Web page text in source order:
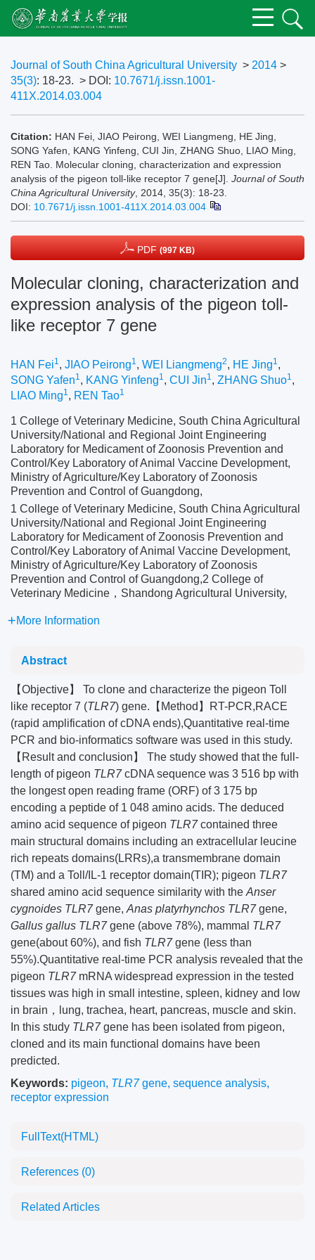
Journal of South China Agricultural University > 2014 >
35(3): 18-23. > DOI: 10.7671/j.issn.1001-
411X.2014.03.004
Citation: HAN Fei, JIAO Peirong, WEI Liangmeng, HE Jing,
SONG Yafen, KANG Yinfeng, CUI Jin, ZHANG Shuo, LIAO Ming,
REN Tao. Molecular cloning, characterization and expression
analysis of the pigeon toll-like receptor 7 gene[J]. Journal of South
China Agricultural University, 2014, 35(3): 18-23.
DOI: 10.7671/j.issn.1001-411X.2014.03.004
PDF (997 KB)
Molecular cloning, characterization and
expression analysis of the pigeon toll-
like receptor 7 gene
HAN Fei1, JIAO Peirong1, WEI Liangmeng2, HE Jing1,
SONG Yafen1, KANG Yinfeng1, CUI Jin1, ZHANG Shuo1,
LIAO Ming1, REN Tao1
1 College of Veterinary Medicine, South China Agricultural
University/National and Regional Joint Engineering
Laboratory for Medicament of Zoonosis Prevention and
Control/Key Laboratory of Animal Vaccine Development,
Ministry of Agriculture/Key Laboratory of Zoonosis
Prevention and Control of Guangdong,
1 College of Veterinary Medicine, South China Agricultural
University/National and Regional Joint Engineering
Laboratory for Medicament of Zoonosis Prevention and
Control/Key Laboratory of Animal Vaccine Development,
Ministry of Agriculture/Key Laboratory of Zoonosis
Prevention and Control of Guangdong,2 College of
Veterinary Medicine，Shandong Agricultural University,
More Information
Abstract
【Objective】 To clone and characterize the pigeon Toll
like receptor 7 (TLR7) gene.【Method】RT-PCR,RACE
(rapid amplification of cDNA ends),Quantitative real-time
PCR and bio-informatics software was used in this study.
【Result and conclusion】 The study showed that the full-
length of pigeon TLR7cDNA sequence was 3 516 bp with
the longest open reading frame (ORF) of 3 175 bp
encoding a peptide of 1 048 amino acids. The deduced
amino acid sequence of pigeon TLR7contained three
main structural domains including an extracellular leucine
rich repeats domains(LRRs),a transmembrane domain
(TM) and a Toll/IL-1 receptor domain(TIR); pigeon TLR7
shared amino acid sequence similarity with the Anser
cygnoides TLR7gene, Anas platyrhynchos TLR7gene,
Gallus gallus TLR7gene (above 78%), mammal TLR7
gene(about 60%), and fish TLR7gene (less than
55%).Quantitative real-time PCR analysis revealed that the
pigeon TLR7mRNA widespread expression in the tested
tissues was high in small intestine, spleen, kidney and low
in brain，lung, trachea, heart, pancreas, muscle and skin.
In this study TLR7gene has been isolated from pigeon,
cloned and its main functional domains have been
predicted.
Keywords: pigeon, TLR7gene, sequence analysis,
receptor expression
FullText(HTML)
References (0)
Related Articles